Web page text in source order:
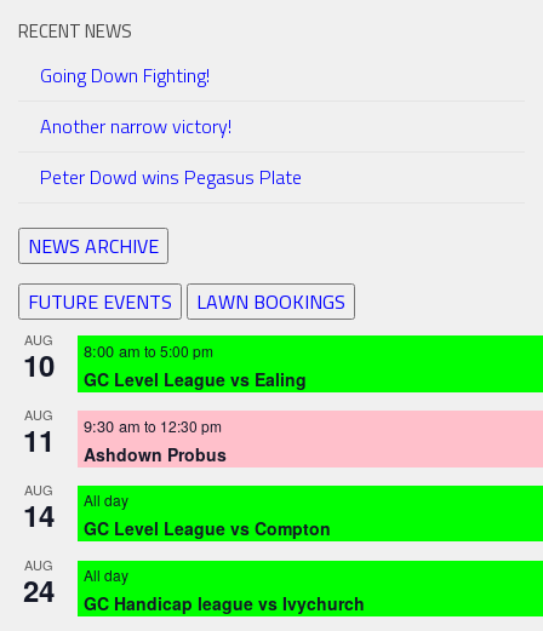
RECENT NEWS
Going Down Fighting!
Another narrow victory!
Peter Dowd wins Pegasus Plate
NEWS ARCHIVE
FUTURE EVENTS
LAWN BOOKINGS
AUG
10 8:00 am to 5:00 pm
GC Level League vs Ealing
AUG
11 9:30 am to 12:30 pm
Ashdown Probus
AUG
14 All day
GC Level League vs Compton
AUG
24 All day
GC Handicap league vs Ivychurch